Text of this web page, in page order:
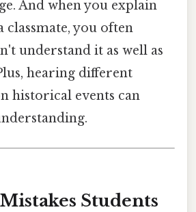
And when you explain
classmate, you often
understand it as well as
hearing different
historical events can
Students